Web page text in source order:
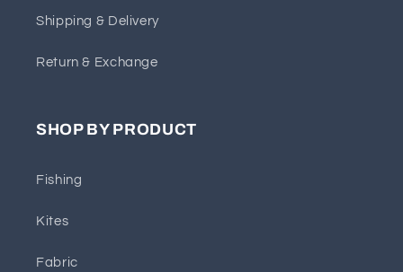
Shipping & Delivery
Return & Exchange
SHOP BY PRODUCT
Fishing
Kites
Fabric